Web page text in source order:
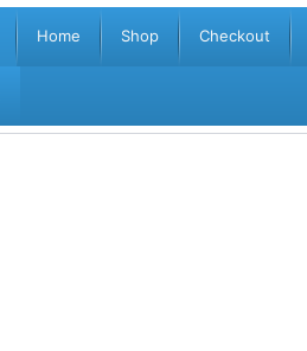
Home Shop Checkout